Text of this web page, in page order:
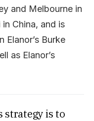
and Melbourne in
China, and is
Elanor’s Burke
as Elanor’s
strategy is to